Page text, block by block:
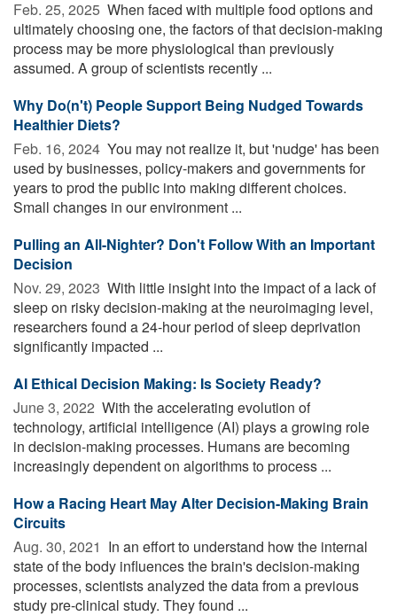
Feb. 25, 2025  When faced with multiple food options and
ultimately choosing one, the factors of that decision-making
process may be more physiological than previously
assumed. A group of scientists recently ...
Why Do(n't) People Support Being Nudged Towards
Healthier Diets?
Feb. 16, 2024  You may not realize it, but 'nudge' has been
used by businesses, policy-makers and governments for
years to prod the public into making different choices.
Small changes in our environment ...
Pulling an All-Nighter? Don't Follow With an Important
Decision
Nov. 29, 2023  With little insight into the impact of a lack of
sleep on risky decision-making at the neuroimaging level,
researchers found a 24-hour period of sleep deprivation
significantly impacted ...
AI Ethical Decision Making: Is Society Ready?
June 3, 2022  With the accelerating evolution of
technology, artificial intelligence (AI) plays a growing role
in decision-making processes. Humans are becoming
increasingly dependent on algorithms to process ...
How a Racing Heart May Alter Decision-Making Brain
Circuits
Aug. 30, 2021  In an effort to understand how the internal
state of the body influences the brain's decision-making
processes, scientists analyzed the data from a previous
study pre-clinical study. They found ...